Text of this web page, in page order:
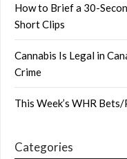
How to Brief a 30-
Short Clips
Cannabis Is Legal in
Crime
This Week’s WHR
Categories